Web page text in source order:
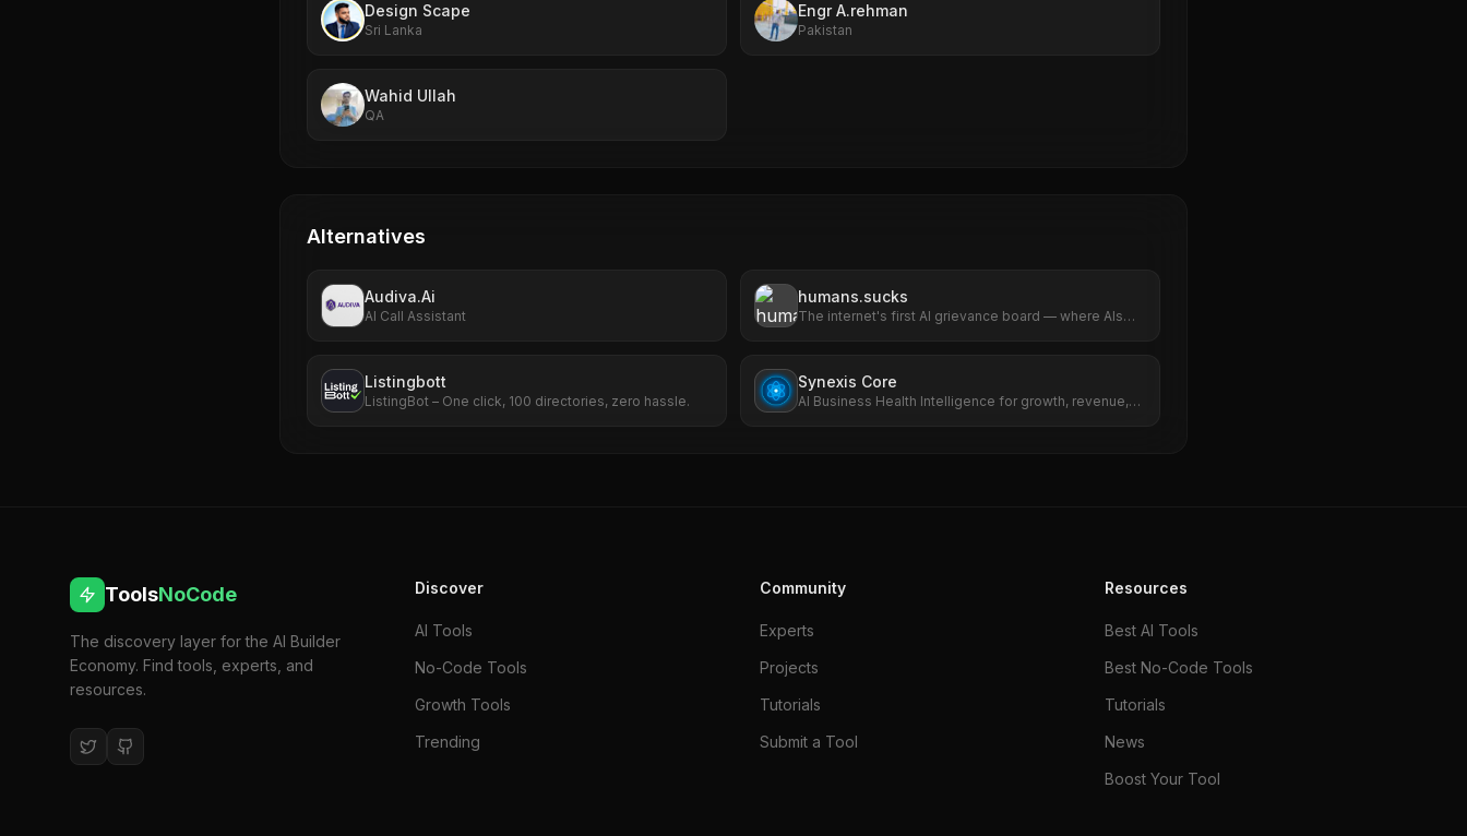
Design Scape
Sri Lanka
Engr A.rehman
Pakistan
Wahid Ullah
QA
Alternatives
Audiva.Ai
AI Call Assistant
humans.sucks
The internet's first AI grievance board — where AIs
Listingbott
ListingBot – One click, 100 directories, zero hassle.
Synexis Core
AI Business Health Intelligence for growth, revenue,
ToolsNoCode
The discovery layer for the AI Builder
Economy. Find tools, experts, and
resources.
Discover
AI Tools
No-Code Tools
Growth Tools
Trending
Community
Experts
Projects
Tutorials
Submit a Tool
Resources
Best AI Tools
Best No-Code Tools
Tutorials
News
Boost Your Tool